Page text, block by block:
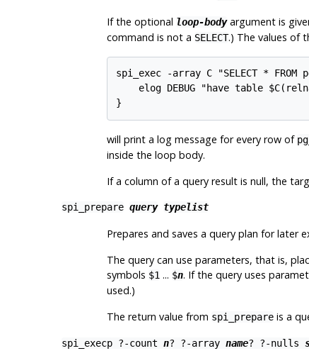
If the optional loop-bodyargument is
command is not a SELECT.) The values of
spi_exec -array C "SELECT * FROM
elog DEBUG "have table
}
will print a log message for every row of
inside the loop body.
If a column of a query result is null, the
spi_prepare query typelist
Prepares and saves a query plan for later
The query can use parameters, that is,
symbols $1... $n. If the query uses
used.)
The return value from spi_prepareis a
spi_execp?-count n? ?-array name? ?-nulls